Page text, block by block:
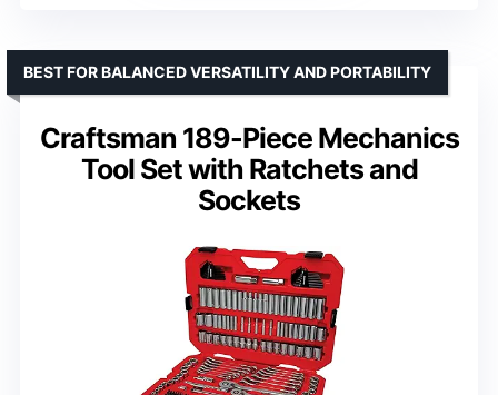
Craftsman 189-Piece Mechanics
Tool Set with Ratchets and
Sockets
BEST FOR BALANCED VERSATILITY AND PORTABILITY